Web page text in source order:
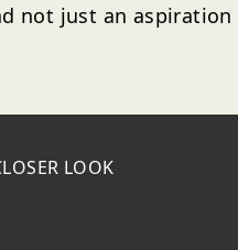
not just an
LOOK